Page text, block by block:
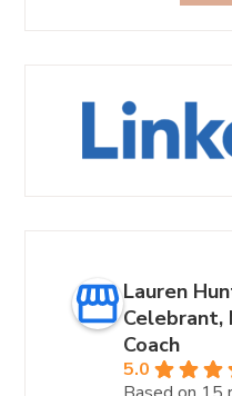
Lauren
Celebrant,
Coach
5.0